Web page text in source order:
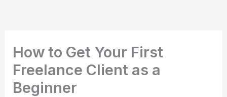
How to Get Your First
Freelance Client as a
Beginner